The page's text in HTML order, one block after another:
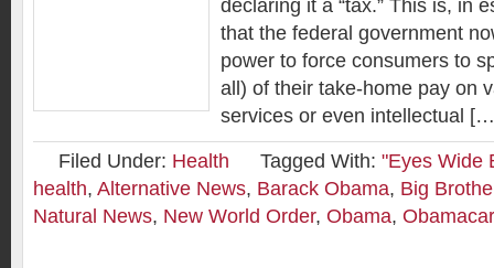
declaring it a “tax.” This is, in
that the federal government
power to force consumers to
all) of their take-home pay on
services or even intellectual
Filed Under: Health Tagged With: "Eyes Wide
health, Alternative News, Barack Obama, Big
Natural News, New World Order, Obama,